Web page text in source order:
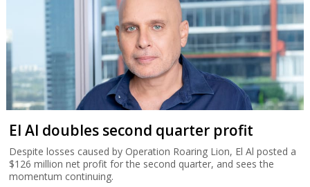
El Al doubles second quarter profit
Despite losses caused by Operation Roaring Lion, El Al posted a
$126 million net profit for the second quarter, and sees the
momentum continuing.